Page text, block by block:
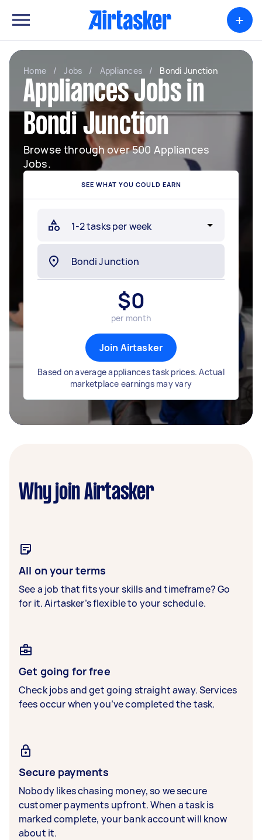
+
Home / Jobs / Appliances / Bondi Junction
Appliances Jobs in
Bondi Junction
Browse through over 500 Appliances
Jobs.
SEE WHAT YOU COULD EARN
$0
per month
Join Airtasker
Based on average appliances task prices. Actual
marketplace earnings may vary
Why join Airtasker
All on your terms
See a job that fits your skills and timeframe? Go
for it. Airtasker’s flexible to your schedule.
Get going for free
Check jobs and get going straight away. Services
fees occur when you’ve completed the task.
Secure payments
Nobody likes chasing money, so we secure
customer payments upfront. When a task is
marked complete, your bank account will know
about it.